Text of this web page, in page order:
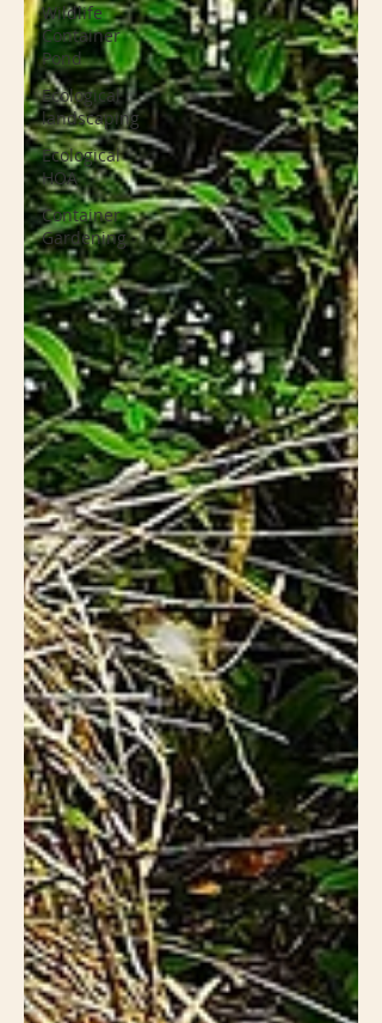
Wildlife
Container
Pond
Ecological
landscaping
Ecological
HOA
Container
Gardening